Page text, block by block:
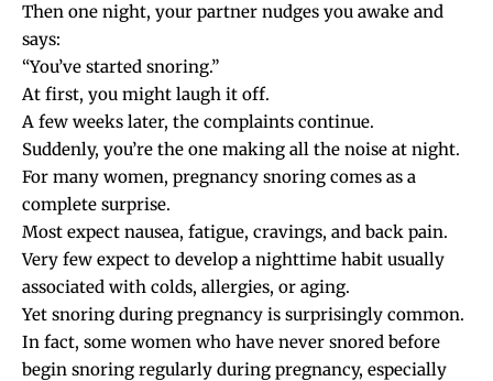
Then one night, your partner nudges you awake and
says:
“You’ve started snoring.”
At first, you might laugh it off.
A few weeks later, the complaints continue.
Suddenly, you’re the one making all the noise at night.
For many women, pregnancy snoring comes as a
complete surprise.
Most expect nausea, fatigue, cravings, and back pain.
Very few expect to develop a nighttime habit usually
associated with colds, allergies, or aging.
Yet snoring during pregnancy is surprisingly common.
In fact, some women who have never snored before
begin snoring regularly during pregnancy, especially